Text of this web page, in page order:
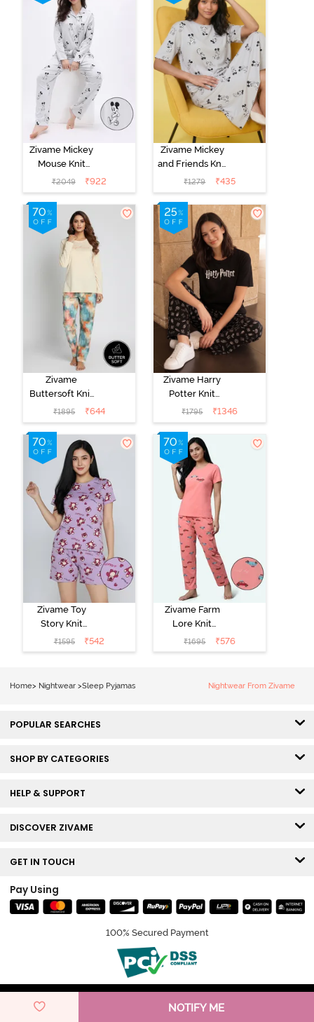
NOTIFY ME
Zivame Mickey
Mouse Knit
Cotton Pyjama
Set - Vapor Blue
₹2049 ₹922
Zivame Mickey
and Friends Knit
Cotton
Loungewear
Dress - Vapor
Blue
₹1279 ₹435
Zivame
Buttersoft Knit
Poly Pyjama Set
- Ethereal
Green
₹1895 ₹644
Zivame Harry
Potter Knit
Cotton
Loungewear
Set - Black
Beauty
₹1795 ₹1346
Zivame Toy
Story Knit
Cotton Sleep
Short Set -
₹1595 ₹542
Zivame Farm
Lore Knit
Cotton Pyjama
Set - Peaches
₹1695 ₹576
Home> Nightwear >Sleep Pyjamas Nightwear From Zivame
POPULAR SEARCHES
SHOP BY CATEGORIES
HELP & SUPPORT
DISCOVER ZIVAME
GET IN TOUCH
Pay Using
100% Secured Payment
© Copyright 2026 Zivame. All rights reserved.